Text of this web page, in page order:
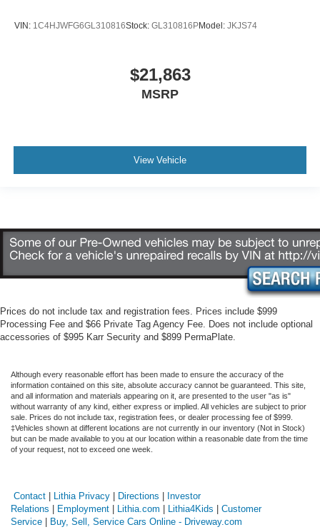
VIN: 1C4HJWFG6GL310816Stock: GL310816PModel: JKJS74
$21,863
MSRP
View Vehicle
Prices do not include tax and registration fees. Prices include $999
Processing Fee and $66 Private Tag Agency Fee. Does not include optional
accessories of $995 Karr Security and $899 PermaPlate.
Although every reasonable effort has been made to ensure the accuracy of the
information contained on this site, absolute accuracy cannot be guaranteed. This site,
and all information and materials appearing on it, are presented to the user "as is"
without warranty of any kind, either express or implied. All vehicles are subject to prior
sale. Prices do not include tax, registration fees, or dealer processing fee of $999.
‡Vehicles shown at different locations are not currently in our inventory (Not in Stock)
but can be made available to you at our location within a reasonable date from the time
of your request, not to exceed one week.
Contact Lithia Privacy Directions
Investor
Relations
Employment Lithia.com Lithia4Kids
Customer
Service
Buy, Sell, Service Cars Online - Driveway.com